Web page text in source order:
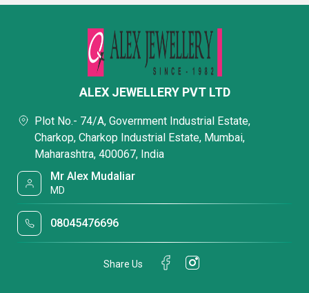
ALEX JEWELLERY PVT LTD
Plot No.- 74/A, Government Industrial Estate,
Charkop, Charkop Industrial Estate, Mumbai,
Maharashtra, 400067, India
Mr Alex Mudaliar
MD
08045476696
Share Us